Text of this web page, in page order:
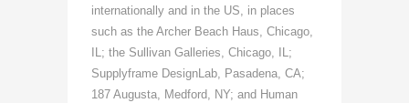
internationally and in the US, in places
such as the Archer Beach Haus, Chicago,
IL; the Sullivan Galleries, Chicago, IL;
Supplyframe DesignLab, Pasadena, CA;
187 Augusta, Medford, NY; and Human